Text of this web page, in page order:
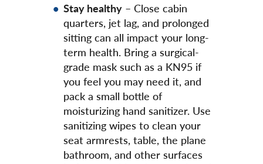
Stay healthy – Close cabin
quarters, jet lag, and prolonged
sitting can all impact your long-
term health. Bring a surgical-
grade mask such as a KN95 if
you feel you may need it, and
pack a small bottle of
moisturizing hand sanitizer. Use
sanitizing wipes to clean your
seat armrests, table, the plane
bathroom, and other surfaces